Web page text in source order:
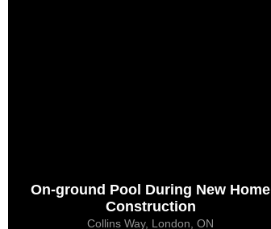
On-ground Pool During New Home
Construction
Collins Way, London, ON